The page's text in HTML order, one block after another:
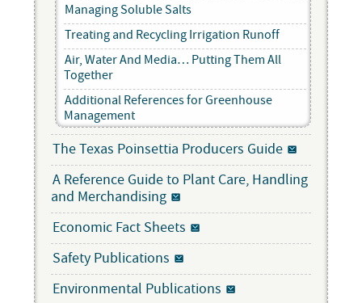
Managing Soluble Salts
Treating and Recycling Irrigation Runoff
Air, Water And Media… Putting Them All
Together
Additional References for Greenhouse
Management
The Texas Poinsettia Producers Guide
A Reference Guide to Plant Care, Handling
and Merchandising
Economic Fact Sheets
Safety Publications
Environmental Publications